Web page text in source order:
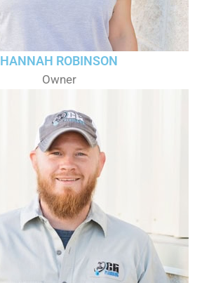
HANNAH ROBINSON
Owner